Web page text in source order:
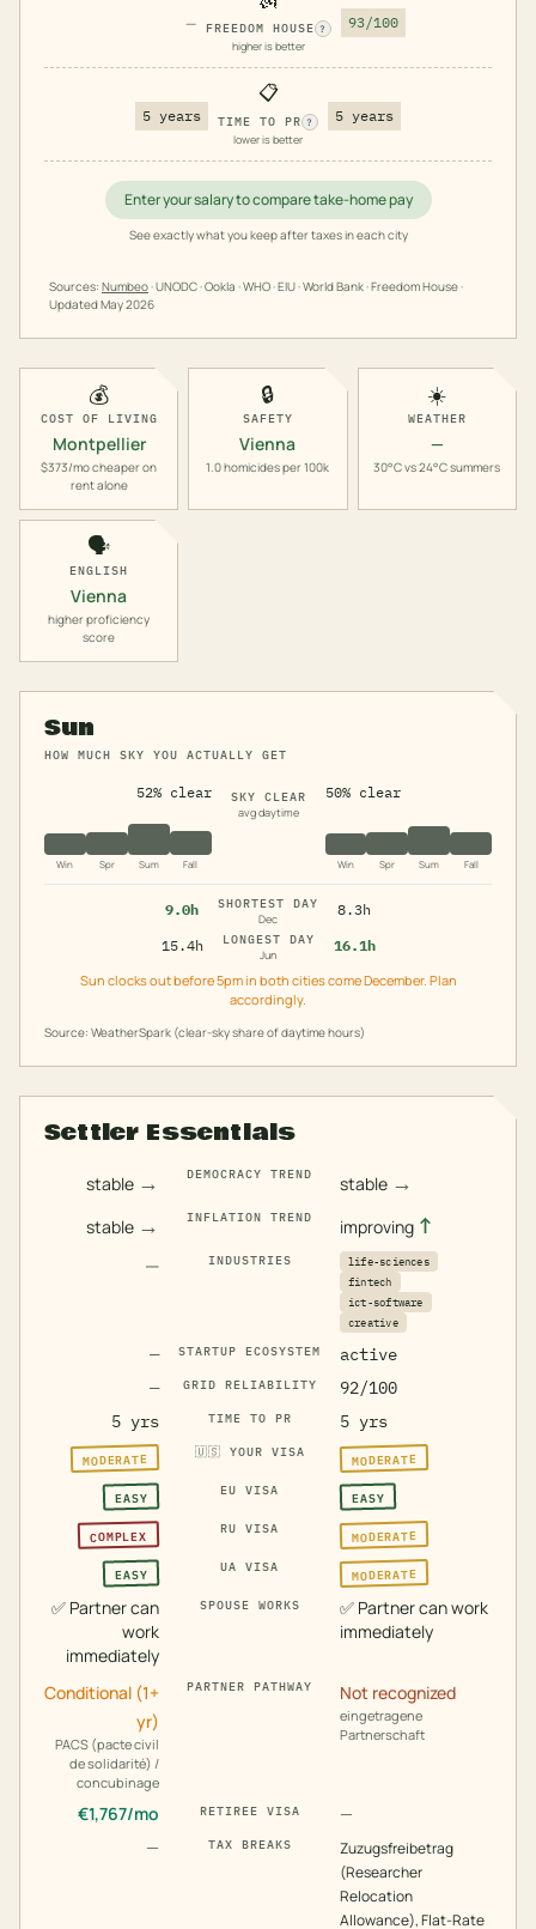
— FREEDOM HOUSE ?
higher is better
93/100
5 years
📋
TIME TO PR ?
lower is better
5 years
Enter your salary to compare take-home pay
See exactly what you keep after taxes in each city
Sources: Numbeo· UNODC · Ookla · WHO · EIU · World Bank · Freedom House ·
UpdatedMay 2026
💰
COST OF LIVING
Montpellier
$373/mo cheaper on
rent alone
🔒
SAFETY
Vienna
1.0 homicides per 100k
☀️
WEATHER
—
30°C vs 24°C summers
🗣️
ENGLISH
Vienna
higher proficiency
score
Sun
HOW MUCH SKY YOU ACTUALLY GET
52% clear
Win Spr Sum Fall
SKY CLEAR
avg daytime
50% clear
Win Spr Sum Fall
9.0h
SHORTEST DAY
Dec
8.3h
15.4h
LONGEST DAY
Jun
16.1h
Sun clocks out before 5pm in both cities come December. Plan
accordingly.
Source: WeatherSpark (clear-sky share of daytime hours)
Settler Essentials
stable → DEMOCRACY TREND stable →
stable → INFLATION TREND improving ↑
— INDUSTRIES
life-sciences
fintech
ict-software
creative
— STARTUP ECOSYSTEM
active
—
GRID RELIABILITY
92/100
5 yrs
TIME TO PR 5 yrs
MODERATE 🇺🇸 YOUR VISA MODERATE
EASY EU VISA EASY
COMPLEX RU VISA MODERATE
EASY UA VISA MODERATE
✅ Partner can
work
immediately
SPOUSE WORKS ✅ Partner can work
immediately
Conditional (1+
yr)
PACS (pacte civil
de solidarité) /
concubinage
PARTNER PATHWAY Not recognized
eingetragene
Partnerschaft
€1,767/mo RETIREE VISA
—
—
TAX BREAKS
Zuzugsfreibetrag
(Researcher
Relocation
Allowance), Flat-Rate